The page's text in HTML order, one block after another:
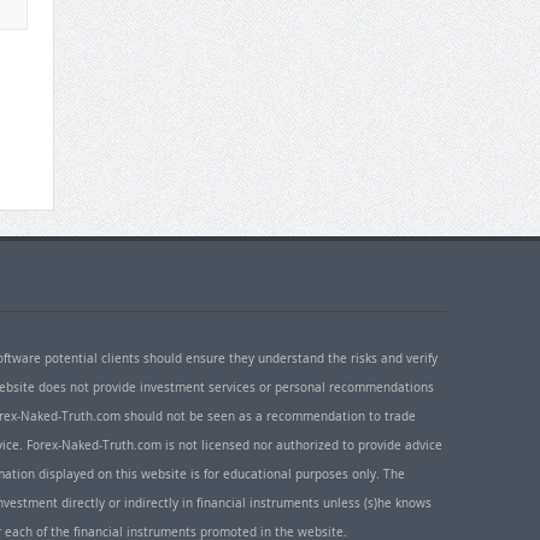
potential clients should ensure they understand the risks and verify
does not provide investment services or personal recommendations
Naked-Truth.com should not be seen as a recommendation to trade
Forex-Naked-Truth.com is not licensed nor authorized to provide advice
displayed on this website is for educational purposes only. The
directly or indirectly in financial instruments unless (s)he knows
of the financial instruments promoted in the website.